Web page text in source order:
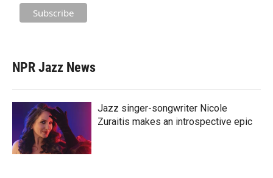
NPR Jazz News
Jazz singer-songwriter Nicole
Zuraitis makes an introspective epic